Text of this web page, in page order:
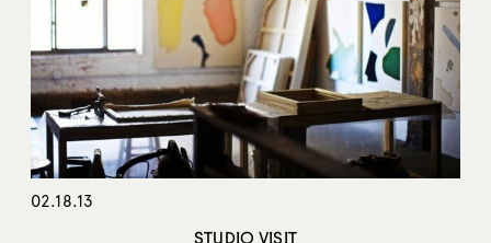
02.18.13
STUDIO VISIT